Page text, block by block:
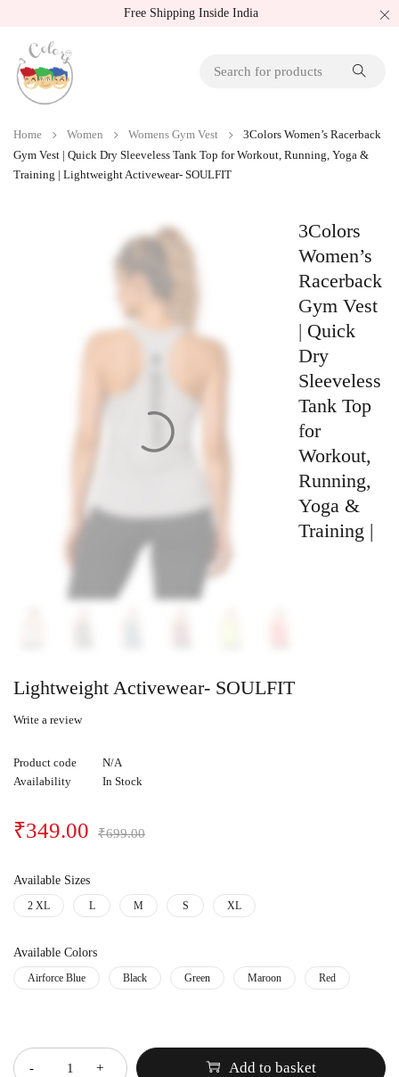
Free Shipping Inside India
Home Women Womens Gym Vest
3Colors Women’s Racerback
Gym Vest | Quick Dry Sleeveless Tank Top for Workout, Running, Yoga &
Training | Lightweight Activewear- SOULFIT
3Colors
Women’s
Racerback
Gym Vest
| Quick
Dry
Sleeveless
Tank Top
for
Workout,
Running,
Yoga &
Training |
Lightweight Activewear- SOULFIT
Write a review
Product code
N/A
Availability
In Stock
₹699.00
₹349.00
Available Sizes
2 XL L M S XL
Available Colors
Airforce Blue Black Green Maroon Red
Add to basket